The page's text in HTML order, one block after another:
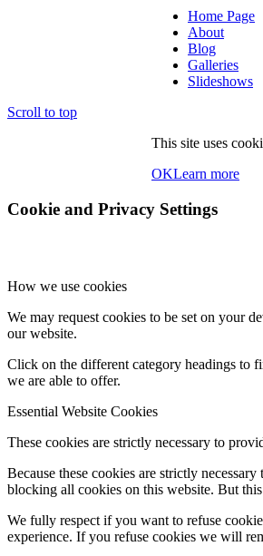
Home Page
About
Blog
Galleries
Slideshows
Scroll to top
This site uses
OKLearn more
Cookie and Privacy Settings
How we use cookies
We may request cookies to be set on your
our website.
Click on the different category headings to
we are able to offer.
Essential Website Cookies
These cookies are strictly necessary to
Because these cookies are strictly
blocking all cookies on this website. But
We fully respect if you want to refuse
experience. If you refuse cookies we will